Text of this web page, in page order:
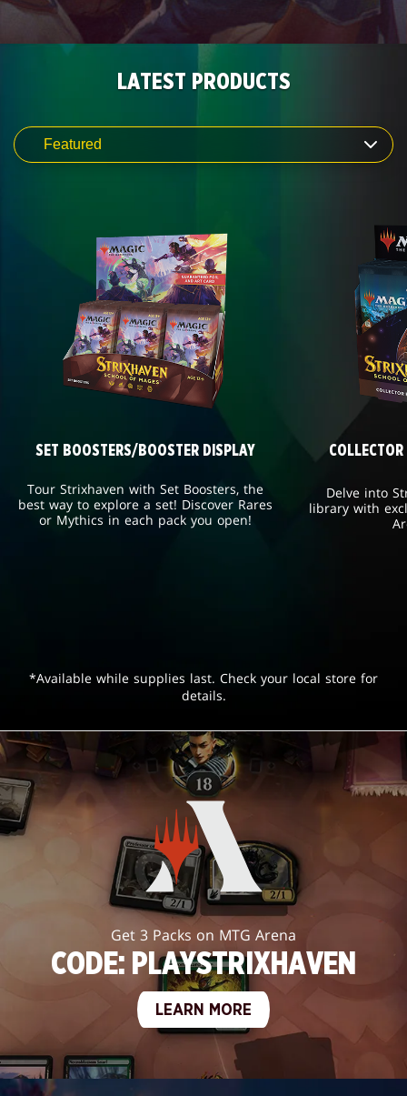
LATEST PRODUCTS
SET BOOSTERS/BOOSTER DISPLAY
Tour Strixhaven with Set Boosters, the
best way to explore a set! Discover Rares
or Mythics in each pack you open!
Delve into
library with
*Available while supplies last. Check your local store for
details.
Get 3 Packs on MTG Arena
CODE: PLAYSTRIXHAVEN
LEARN MORE